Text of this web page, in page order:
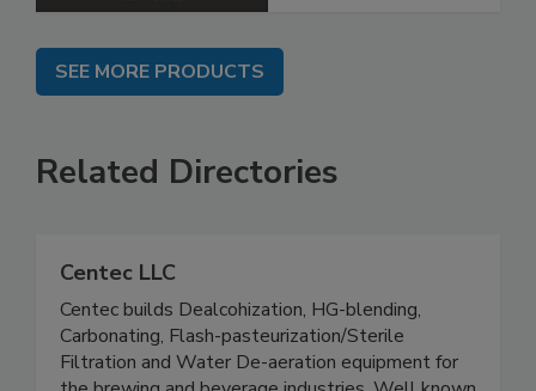
SEE MORE PRODUCTS
Related Directories
Centec LLC
Centec builds Dealcohization, HG-blending,
Carbonating, Flash-pasteurization/Sterile
Filtration and Water De-aeration equipment for